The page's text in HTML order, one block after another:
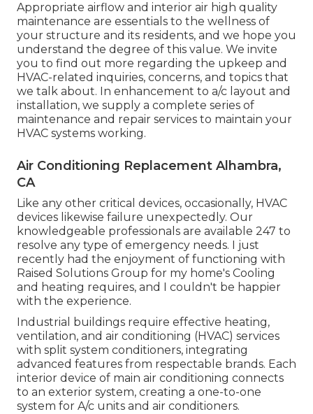
Appropriate airflow and interior air high quality
maintenance are essentials to the wellness of
your structure and its residents, and we hope you
understand the degree of this value. We invite
you to find out more regarding the upkeep and
HVAC-related inquiries, concerns, and topics that
we talk about. In enhancement to a/c layout and
installation, we supply a complete series of
maintenance and repair services to maintain your
HVAC systems working.
Air Conditioning Replacement Alhambra,
CA
Like any other critical devices, occasionally, HVAC
devices likewise failure unexpectedly. Our
knowledgeable professionals are available 247 to
resolve any type of emergency needs. I just
recently had the enjoyment of functioning with
Raised Solutions Group for my home's Cooling
and heating requires, and I couldn't be happier
with the experience.
Industrial buildings require effective heating,
ventilation, and air conditioning (HVAC) services
with split system conditioners, integrating
advanced features from respectable brands. Each
interior device of main air conditioning connects
to an exterior system, creating a one-to-one
system for A/c units and air conditioners.